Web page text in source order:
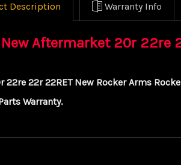
Description Warranty Info
Aftermarket 20r 22re
22re 22r 22RET New Rocker Arms
Warranty.